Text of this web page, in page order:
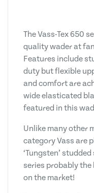
The Vass-Tex 650
quality wader at
Features include
duty but flexible
and comfort are
wide elasticated
featured in this
Unlike many other
category Vass are
‘Tungsten’
series probably the
on the market!